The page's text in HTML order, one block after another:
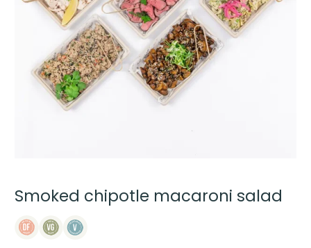
Smoked chipotle macaroni salad